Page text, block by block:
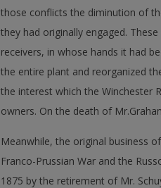
those conflicts the diminution of
they had originally engaged.
receivers, in whose hands it had
the entire plant and reorganized
the interest which the Winchester
owners. On the death of
Meanwhile, the original business
Franco-Prussian War and the
1875 by the retirement of Mr.